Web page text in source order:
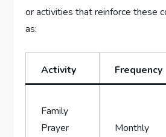
or activities that reinforce these
as:
Activity Frequency
Family
Prayer
Monthly